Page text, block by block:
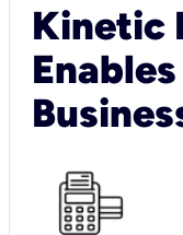
Kinetic